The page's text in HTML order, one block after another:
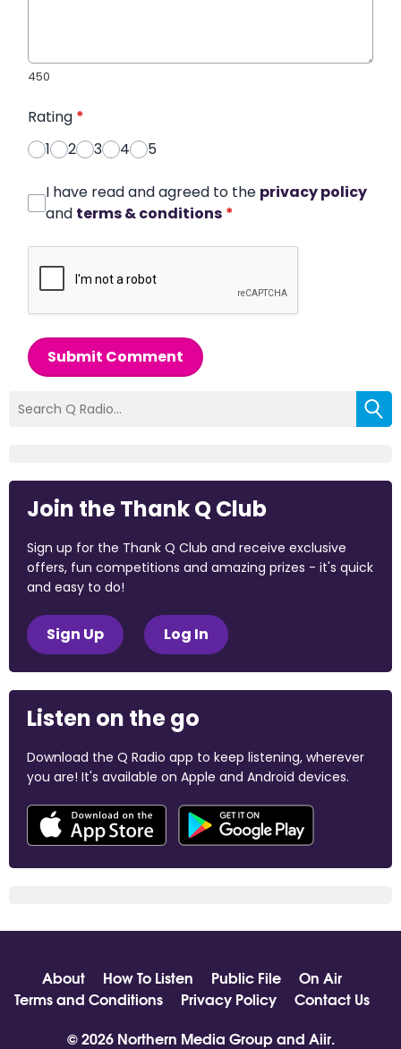
450
Rating *
1
2 3 4 5
I have read and agreed to the privacy policy
and terms & conditions *
Submit Comment
Join the Thank Q Club
Sign up for the Thank Q Club and receive exclusive
offers, fun competitions and amazing prizes - it's quick
and easy to do!
Sign Up Log In
Listen on the go
Download the Q Radio app to keep listening, wherever
you are! It's available on Apple and Android devices.
About How To Listen Public File
On Air
Terms and Conditions
Privacy Policy
Contact Us
© 2026 Northern Media Group and Aiir.